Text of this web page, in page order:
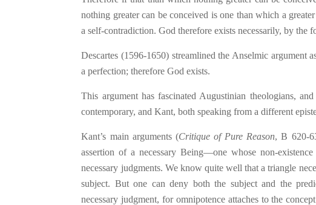
nothing greater can be conceived is one than which a
a self-contradiction. God therefore exists necessarily, by
Descartes (1596-1650) streamlined the Anselmic
a perfection; therefore God exists.
This argument has fascinated Augustinian theologians,
contemporary, and Kant, both speaking from a different
Kant’s main arguments (Critique of Pure Reason, B 620-
assertion of a necessary Being—one whose non-
necessary judgments. We know quite well that a triangle
subject. But one can deny both the subject and the
necessary judgment, for omnipotence attaches to the